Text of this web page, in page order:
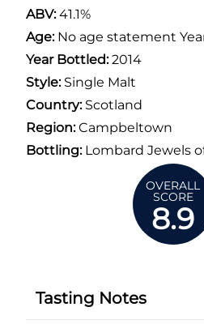
ABV:41.1%
Age: No age statement
Year Bottled:2014
Style:Single Malt
Country:Scotland
Region:Campbeltown
Bottling:Lombard Jewels
OVERALL
SCORE
8.9
Tasting Notes